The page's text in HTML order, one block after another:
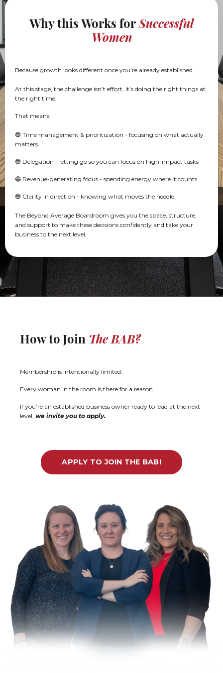
Why this Works forSuccessful
Women
Because growth looks different once you’re already established.
At this stage, the challenge isn’t effort, it’s doing the right things at
the right time.
That means:
🔵 Time management & prioritization - focusing on what actually
matters
🔵 Delegation - letting go so you can focus on high-impact tasks
🔵 Revenue-generating focus - spending energy where it counts
🔵 Clarity in direction - knowing what moves the needle
The Beyond Average Boardroom gives you the space, structure,
and support to make these decisions confidently and take your
business to the next level.
How to Join The BAB?
Membership is intentionally limited.
Every woman in the room is there for a reason.
If you’re an established business owner ready to lead at the next
level, we invite you to apply.
APPLY TO JOIN THE BAB!